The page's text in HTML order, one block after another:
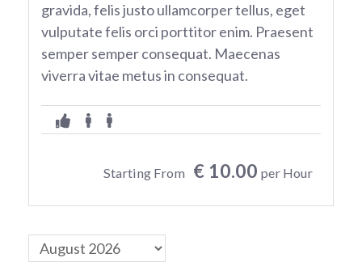
gravida, felis justo ullamcorper tellus, eget
vulputate felis orci porttitor enim. Praesent
semper semper consequat. Maecenas
viverra vitae metus in consequat.
Starting From € 10.00 per Hour